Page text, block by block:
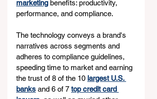
marketing benefits: productivity,
performance, and compliance.
The technology conveys a brand's
narratives across segments and
adheres to compliance guidelines,
speeding time to market and earning
the trust of 8 of the 10 largest U.S.
banks and 6 of 7 top credit card